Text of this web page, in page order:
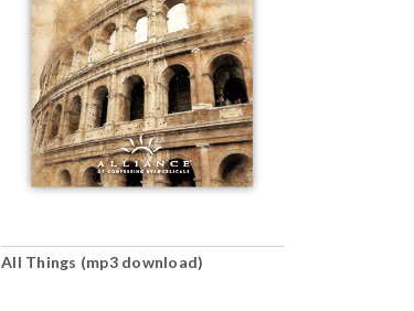
All Things (mp3 download)